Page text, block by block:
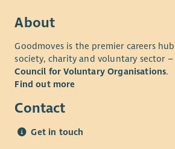
About
Goodmoves is the premier careers
society, charity and voluntary sector
Council for Voluntary Organisations.
Find out more
Contact
Get in touch